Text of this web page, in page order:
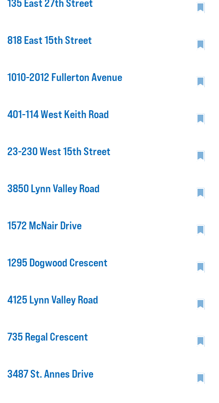
135 East 27th Street
818 East 15th Street
1010-2012 Fullerton Avenue
401-114 West Keith Road
23-230 West 15th Street
3850 Lynn Valley Road
1572 McNair Drive
1295 Dogwood Crescent
4125 Lynn Valley Road
735 Regal Crescent
3487 St. Annes Drive